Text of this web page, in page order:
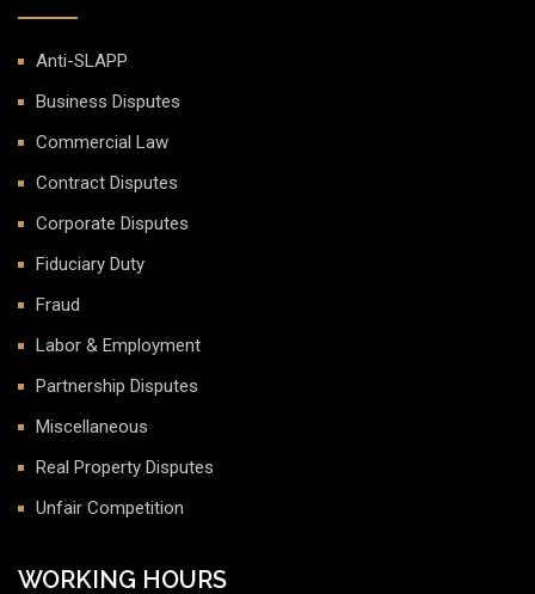
Anti-SLAPP
Business Disputes
Commercial Law
Contract Disputes
Corporate Disputes
Fiduciary Duty
Fraud
Labor & Employment
Partnership Disputes
Miscellaneous
Real Property Disputes
Unfair Competition
WORKING HOURS